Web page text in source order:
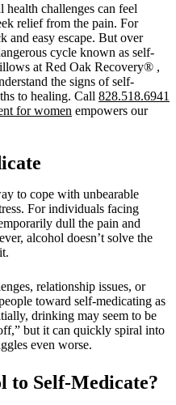
challenges can feel
relief from the pain. For
and easy escape. But over
cycle known as self-
at Red Oak Recovery® ,
the signs of self-
to healing. Call 828.518.6941
for women empowers our
to cope with unbearable
For individuals facing
dull the pain and
alcohol doesn’t solve the
relationship issues, or
toward self-medicating as
drinking may seem to be
but it can quickly spiral into
even worse.
to Self-Medicate?